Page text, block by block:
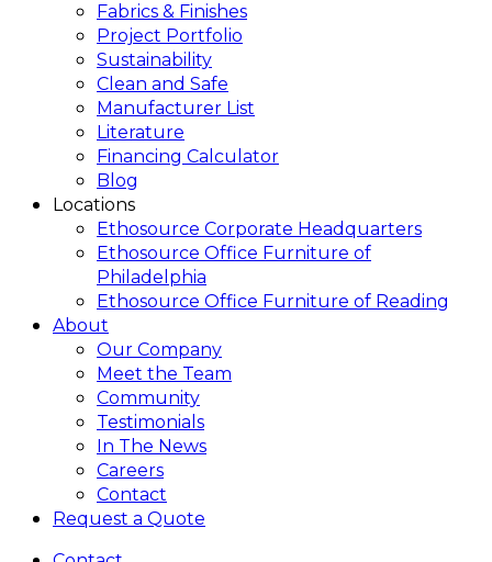
Fabrics & Finishes
Project Portfolio
Sustainability
Clean and Safe
Manufacturer List
Literature
Financing Calculator
Blog
Locations
Ethosource Corporate Headquarters
Ethosource Office Furniture of
Philadelphia
Ethosource Office Furniture of Reading
About
Our Company
Meet the Team
Community
Testimonials
In The News
Careers
Contact
Request a Quote